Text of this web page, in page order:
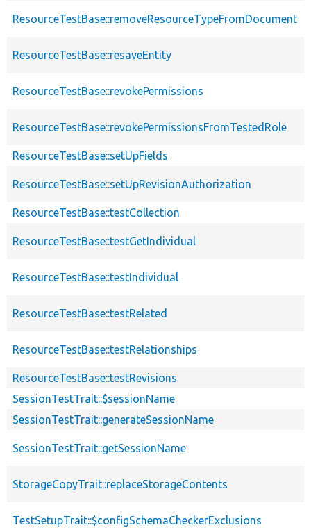
ResourceTestBase::removeResourceTypeFromDocument
ResourceTestBase::resaveEntity
ResourceTestBase::revokePermissions
ResourceTestBase::revokePermissionsFromTestedRole
ResourceTestBase::setUpFields
ResourceTestBase::setUpRevisionAuthorization
ResourceTestBase::testCollection
ResourceTestBase::testGetIndividual
ResourceTestBase::testIndividual
ResourceTestBase::testRelated
ResourceTestBase::testRelationships
ResourceTestBase::testRevisions
SessionTestTrait::$sessionName
SessionTestTrait::generateSessionName
SessionTestTrait::getSessionName
StorageCopyTrait::replaceStorageContents
TestSetupTrait::$configSchemaCheckerExclusions